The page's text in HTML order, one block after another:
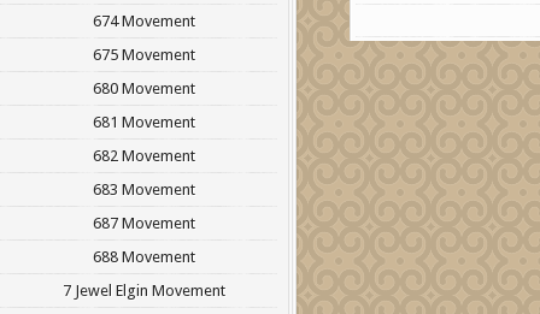
674 Movement
675 Movement
680 Movement
681 Movement
682 Movement
683 Movement
687 Movement
688 Movement
7 Jewel Elgin Movement